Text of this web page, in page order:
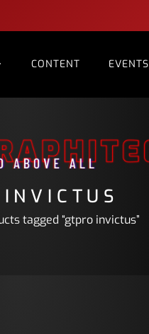
CONTENT EVENTS
tagged “gtpro invictus”